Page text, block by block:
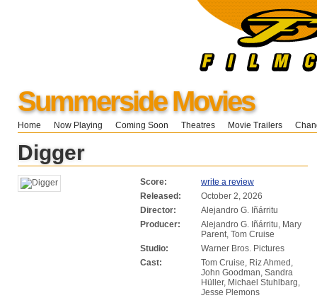
Summerside Movies
Home Now Playing Coming Soon Theatres Movie Trailers
Digger
Score:
write a review
Released:
October 2, 2026
Director:
Alejandro G. Iñárritu
Producer:
Alejandro G. Iñárritu, Mary
Parent, Tom Cruise
Studio:
Warner Bros. Pictures
Cast:
Tom Cruise, Riz Ahmed,
John Goodman, Sandra
Hüller, Michael Stuhlbarg,
Jesse Plemons